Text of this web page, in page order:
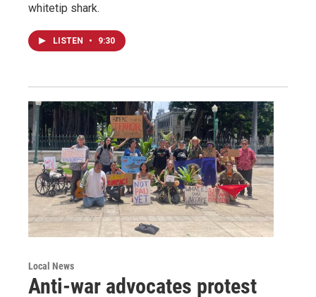
whitetip shark.
LISTEN • 9:30
Local News
Anti-war advocates protest